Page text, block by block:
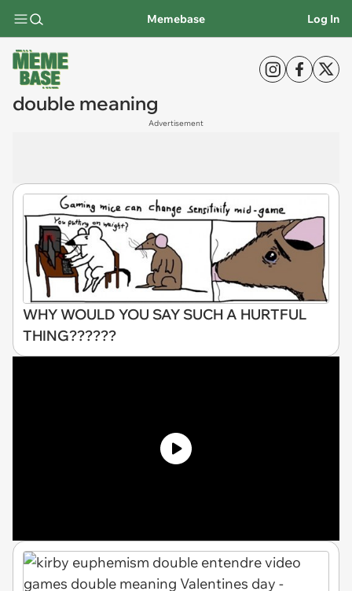
Memebase Log In
double meaning
Advertisement
WHY WOULD YOU SAY SUCH A HURTFUL
THING??????